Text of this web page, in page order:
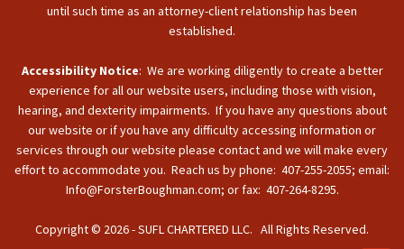
until such time as an attorney-client relationship has been
established.
Accessibility Notice: We are working diligently to create a better
experience for all our website users, including those with vision,
hearing, and dexterity impairments. If you have any questions about
our website or if you have any difficulty accessing information or
services through our website please contact and we will make every
effort to accommodate you. Reach us by phone: 407-255-2055; email:
Info@ForsterBoughman.com; or fax: 407-264-8295.
Copyright © 2026 - SUFL CHARTERED LLC. All Rights Reserved.